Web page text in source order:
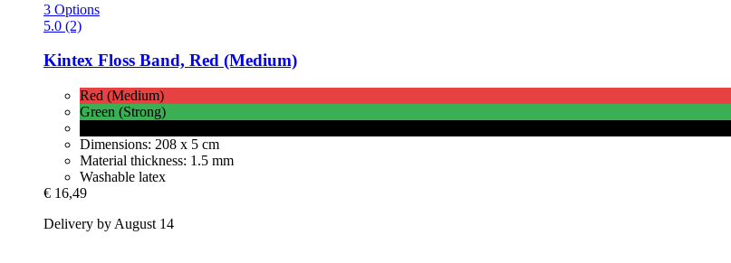
3 Options
5.0 (2)
Kintex Floss Band, Red (Medium)
Red (Medium)
Green (Strong)
Dimensions: 208 x 5 cm
Material thickness: 1.5 mm
Washable latex
€ 16,49
Delivery by August 14